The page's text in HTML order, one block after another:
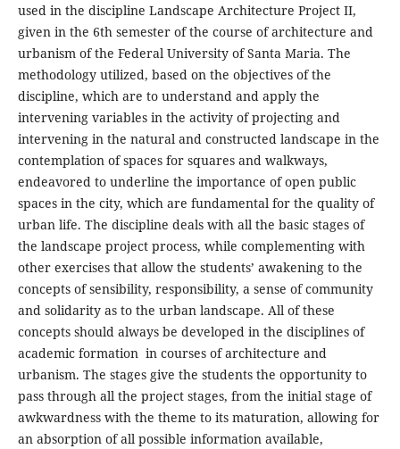
used in the discipline Landscape Architecture Project II,
given in the 6th semester of the course of architecture and
urbanism of the Federal University of Santa Maria. The
methodology utilized, based on the objectives of the
discipline, which are to understand and apply the
intervening variables in the activity of projecting and
intervening in the natural and constructed landscape in the
contemplation of spaces for squares and walkways,
endeavored to underline the importance of open public
spaces in the city, which are fundamental for the quality of
urban life. The discipline deals with all the basic stages of
the landscape project process, while complementing with
other exercises that allow the students’ awakening to the
concepts of sensibility, responsibility, a sense of community
and solidarity as to the urban landscape. All of these
concepts should always be developed in the disciplines of
academic formation in courses of architecture and
urbanism. The stages give the students the opportunity to
pass through all the project stages, from the initial stage of
awkwardness with the theme to its maturation, allowing for
an absorption of all possible information available,